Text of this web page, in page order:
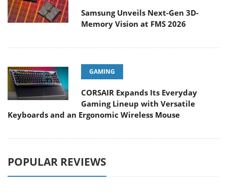
Samsung Unveils Next-Gen 3D-
Memory Vision at FMS 2026
GAMING
CORSAIR Expands Its Everyday
Gaming Lineup with Versatile
Keyboards and an Ergonomic Wireless Mouse
POPULAR REVIEWS